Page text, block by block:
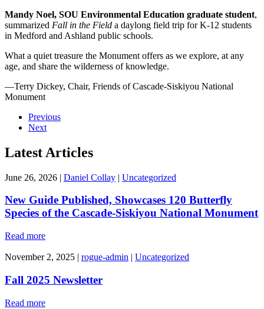
Mandy Noel, SOU Environmental Education graduate student,
summarized Fall in the Field a daylong field trip for K-12 students
in Medford and Ashland public schools.
What a quiet treasure the Monument offers as we explore, at any
age, and share the wilderness of knowledge.
—Terry Dickey, Chair, Friends of Cascade-Siskiyou National
Monument
Previous
Next
Latest Articles
June 26, 2026 | Daniel Collay | Uncategorized
New Guide Published, Showcases 120 Butterfly
Species of the Cascade-Siskiyou National Monument
Read more
November 2, 2025 | rogue-admin | Uncategorized
Fall 2025 Newsletter
Read more